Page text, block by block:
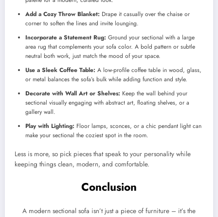
Add a Cozy Throw Blanket: Drape it casually over the chaise or
corner to soften the lines and invite lounging.
Incorporate a Statement Rug: Ground your sectional with a large
area rug that complements your sofa color. A bold pattern or subtle
neutral both work, just match the mood of your space.
Use a Sleek Coffee Table: A low-profile coffee table in wood, glass,
or metal balances the sofa’s bulk while adding function and style.
Decorate with Wall Art or Shelves: Keep the wall behind your
sectional visually engaging with abstract art, floating shelves, or a
gallery wall.
Play with Lighting: Floor lamps, sconces, or a chic pendant light can
make your sectional the coziest spot in the room.
Less is more, so pick pieces that speak to your personality while
keeping things clean, modern, and comfortable.
Conclusion
A modern sectional sofa isn’t just a piece of furniture – it’s the